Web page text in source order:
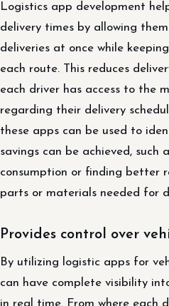
Logistics app development
delivery times by allowing
deliveries at once while
each route. This reduces
each driver has access to the
regarding their delivery
these apps can be used to
savings can be achieved, such
consumption or finding better
parts or materials needed for
Provides control over
By utilizing logistic apps for
can have complete visibility
in real time. From where each